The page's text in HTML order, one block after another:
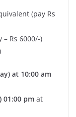
(pay Rs
– Rs 6000/-)
at 10:00 am
01:00 pm at